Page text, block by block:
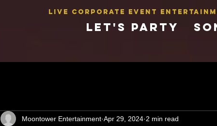
Live Corporate Event
LET'S PARTY
Moontower Entertainment Apr 29, 2024 2 min read